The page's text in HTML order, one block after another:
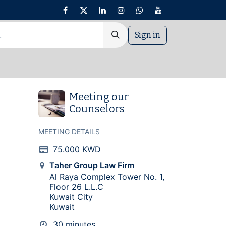
Sign in
Meeting our
Counselors
MEETING DETAILS
75.000 KWD
Taher Group Law Firm
Al Raya Complex Tower No. 1,
Floor 26 L.L.C
Kuwait City
Kuwait